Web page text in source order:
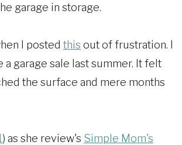
garage in storage.
I posted this out of frustration. I
garage sale last summer. It felt
the surface and mere months
) as she review's Simple Mom's